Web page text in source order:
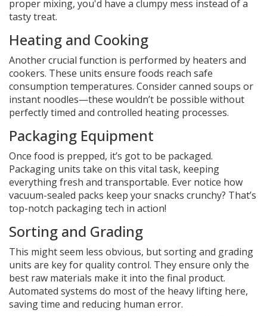
proper mixing, you'd have a clumpy mess instead of a
tasty treat.
Heating and Cooking
Another crucial function is performed by heaters and
cookers. These units ensure foods reach safe
consumption temperatures. Consider canned soups or
instant noodles—these wouldn’t be possible without
perfectly timed and controlled heating processes.
Packaging Equipment
Once food is prepped, it’s got to be packaged.
Packaging units take on this vital task, keeping
everything fresh and transportable. Ever notice how
vacuum-sealed packs keep your snacks crunchy? That’s
top-notch packaging tech in action!
Sorting and Grading
This might seem less obvious, but sorting and grading
units are key for quality control. They ensure only the
best raw materials make it into the final product.
Automated systems do most of the heavy lifting here,
saving time and reducing human error.